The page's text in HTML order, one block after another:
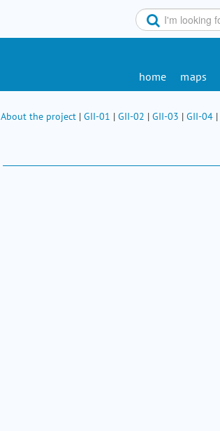
home maps
About the project | GII-01 | GII-02 | GII-03 | GII-04 |